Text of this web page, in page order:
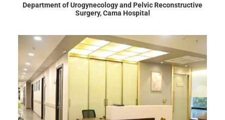
Department of Urogynecology and Pelvic Reconstructive
Surgery, Cama Hospital